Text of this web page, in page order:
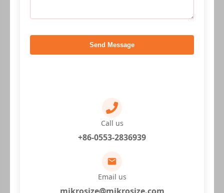
Send Message
Call us
+86-0553-2836939
Email us